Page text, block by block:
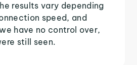
results vary depending
speed, and
have no control over,
still seen.